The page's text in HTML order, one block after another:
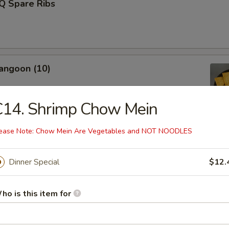
Spare Ribs
(10)
(L)
(10)
Shrimp Chow Mein
Note: Chow Mein Are Vegetables and NOT NOODLES
Dinner Special
is this item for